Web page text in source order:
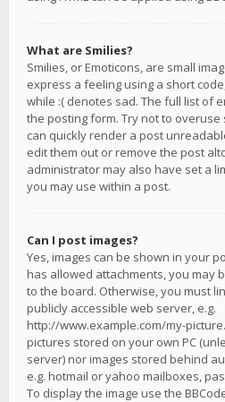
What are Smilies?
Smilies, or Emoticons, are small
express a feeling using a short
while :( denotes sad. The full list of
the posting form. Try not to
can quickly render a post
edit them out or remove the post
administrator may also have set a
you may use within a post.
Can I post images?
Yes, images can be shown in your
has allowed attachments, you may
to the board. Otherwise, you must
publicly accessible web server, e.g.
http://www.example.com/my-
pictures stored on your own PC
server) nor images stored behind
e.g. hotmail or yahoo mailboxes,
To display the image use the